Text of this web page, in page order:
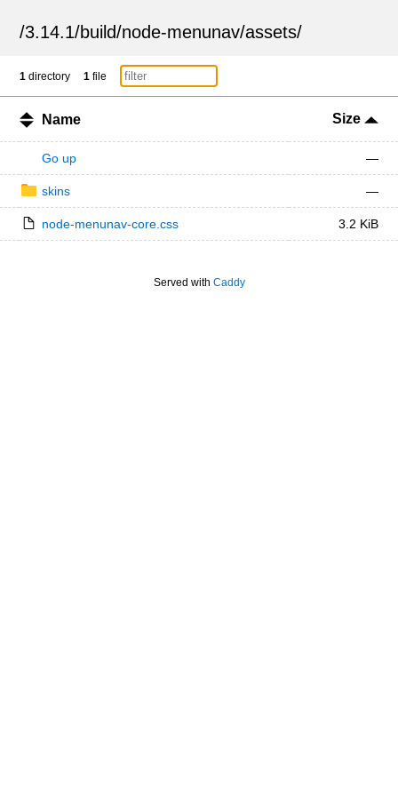
/3.14.1/build/node-menunav/assets/
1 directory 1 file
Name Size
Go up —
skins —
node-menunav-core.css 3.2 KiB
Served with Caddy